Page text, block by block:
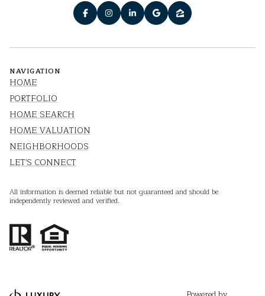
NAVIGATION
HOME
PORTFOLIO
HOME SEARCH
HOME VALUATION
NEIGHBORHOODS
LET'S CONNECT
All information is deemed reliable but not guaranteed and should be
independently reviewed and verified.